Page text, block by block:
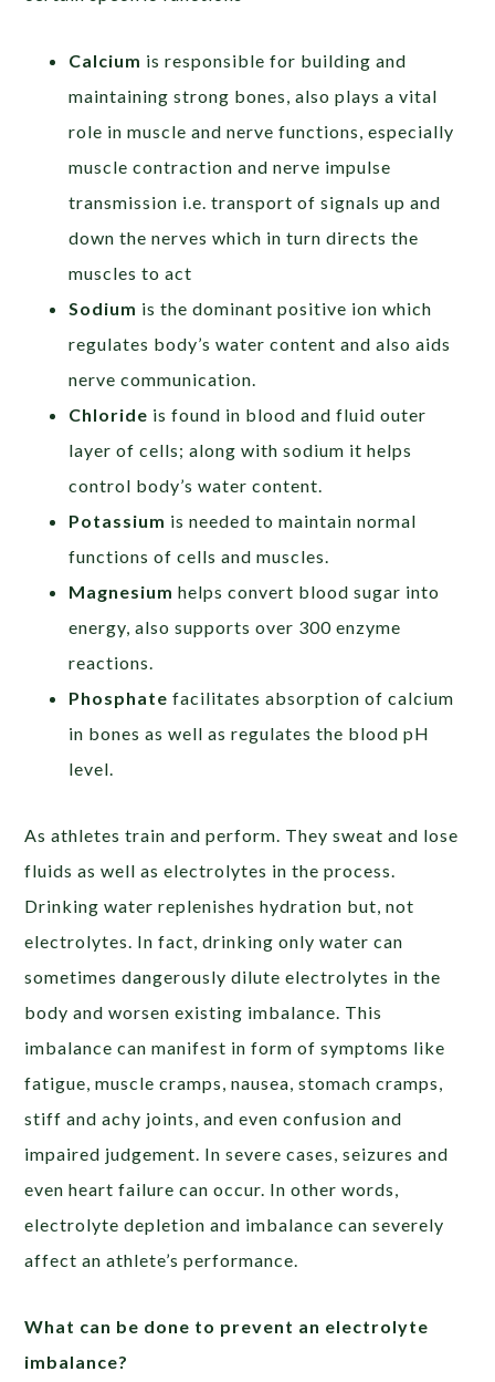
Calcium is responsible for building and
maintaining strong bones, also plays a vital
role in muscle and nerve functions, especially
muscle contraction and nerve impulse
transmission i.e. transport of signals up and
down the nerves which in turn directs the
muscles to act
Sodium is the dominant positive ion which
regulates body’s water content and also aids
nerve communication.
Chloride is found in blood and fluid outer
layer of cells; along with sodium it helps
control body’s water content.
Potassium is needed to maintain normal
functions of cells and muscles.
Magnesiumhelps convert blood sugar into
energy, also supports over 300 enzyme
reactions.
Phosphatefacilitates absorption of calcium
in bones as well as regulates the blood pH
level.
As athletes train and perform. They sweat and lose
fluids as well as electrolytes in the process.
Drinking water replenishes hydration but, not
electrolytes. In fact, drinking only water can
sometimes dangerously dilute electrolytes in the
body and worsen existing imbalance. This
imbalance can manifest in form of symptoms like
fatigue, muscle cramps, nausea, stomach cramps,
stiff and achy joints, and even confusion and
impaired judgement. In severe cases, seizures and
even heart failure can occur. In other words,
electrolyte depletion and imbalance can severely
affect an athlete’s performance.
What can be done to prevent an electrolyte
imbalance?